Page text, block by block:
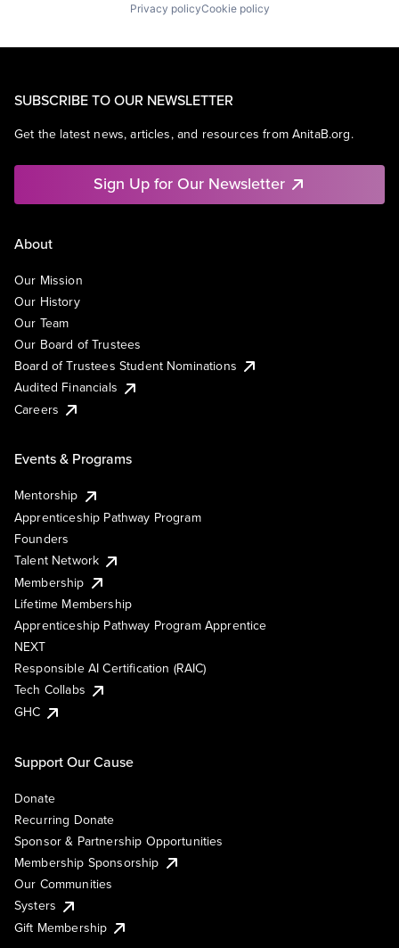
Privacy policyCookie policy
SUBSCRIBE TO OUR NEWSLETTER
Get the latest news, articles, and resources from AnitaB.org.
Sign Up for Our Newsletter
About
Our Mission
Our History
Our Team
Our Board of Trustees
Board of Trustees Student Nominations
Audited Financials
Careers
Events & Programs
Mentorship
Apprenticeship Pathway Program
Founders
Talent Network
Membership
Lifetime Membership
Apprenticeship Pathway Program Apprentice
NEXT
Responsible AI Certification (RAIC)
Tech Collabs
GHC
Support Our Cause
Donate
Recurring Donate
Sponsor & Partnership Opportunities
Membership Sponsorship
Our Communities
Systers
Gift Membership